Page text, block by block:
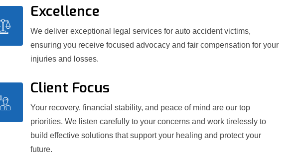
Excellence
We deliver exceptional legal services for auto accident victims,
ensuring you receive focused advocacy and fair compensation for your
injuries and losses.
Client Focus
Your recovery, financial stability, and peace of mind are our top
priorities. We listen carefully to your concerns and work tirelessly to
build effective solutions that support your healing and protect your
future.